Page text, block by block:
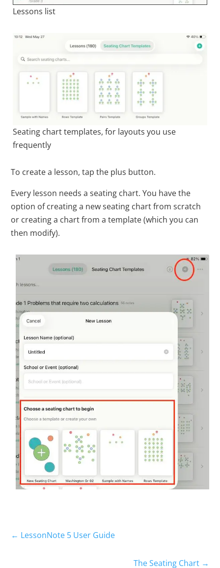
Lessons list
Seating chart templates, for layouts you use
frequently
To create a lesson, tap the plus button.
Every lesson needs a seating chart. You have the
option of creating a new seating chart from scratch
or creating a chart from a template (which you can
then modify).
← LessonNote 5 User Guide
The Seating Chart →